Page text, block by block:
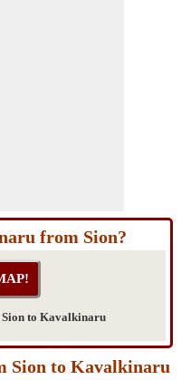
from Sion?
Sion to Kavalkinaru
Sion to Kavalkinaru